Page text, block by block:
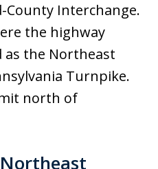
County Interchange.
the highway
the Northeast
Turnpike.
north of